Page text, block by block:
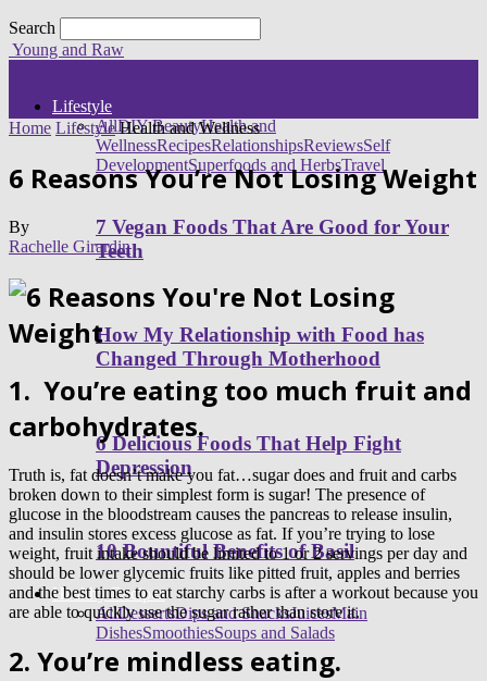
Search
Young and Raw
Lifestyle
AllDIY BeautyHealth and
WellnessRecipesRelationshipsReviewsSelf
DevelopmentSuperfoods and HerbsTravel
7 Vegan Foods That Are Good for Your
Teeth
How My Relationship with Food has
Changed Through Motherhood
6 Delicious Foods That Help Fight
Depression
10 Bountiful Benefits of Basil
Healthy Recipes
AllDessertsDips and SnacksJuicesMain
DishesSmoothiesSoups and Salads
Home Lifestyle Health and Wellness
6 Reasons You’re Not Losing Weight
By
Rachelle Girardin
1. You’re eating too much fruit and
carbohydrates.
Truth is, fat doesn’t make you fat…sugar does and fruit and carbs
broken down to their simplest form is sugar! The presence of
glucose in the bloodstream causes the pancreas to release insulin,
and insulin stores excess glucose as fat. If you’re trying to lose
weight, fruit intake should be limited to 1 or 2 servings per day and
should be lower glycemic fruits like pitted fruit, apples and berries
and the best times to eat starchy carbs is after a workout because you
are able to quickly use the sugar rather than store it.
2. You’re mindless eating.